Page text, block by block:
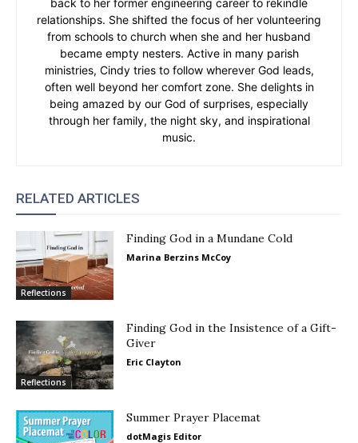
back to her former engineering career to rekindle
relationships. She shifted the focus of her volunteering
from schools to church when she and her husband
became empty nesters. Active in many parish
ministries, Cindy tries to follow wherever God leads,
often well beyond her comfort zone. She delights in
being amazed by our God of surprises, especially
through her family, the night sky, and inspirational
music.
RELATED ARTICLES
Reflections
Finding God in a Mundane Cold
Marina Berzins McCoy
Reflections
Finding God in the Insistence of a Gift-
Giver
Eric Clayton
Summer Prayer Placemat
dotMagis Editor